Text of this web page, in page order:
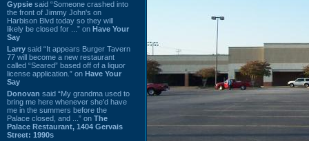
Gypsie said “Someone crashed into
the front of Jimmy John's on
Harbison Blvd today so they will
likely be closed for ...” on Have Your
Say
Larry said “It appears Burger Tavern
77 will become a new restaurant
called “Seared” based off of a liquor
license application.” on Have Your
Say
Donovan said “My grandma used to
bring me here whenever she'd have
me in the summers before the
Palace closed, and ...” on The
Palace Restaurant, 1404 Gervais
Street: 1990s